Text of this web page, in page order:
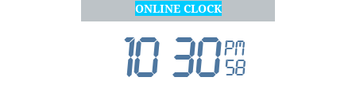
ONLINE CLOCK